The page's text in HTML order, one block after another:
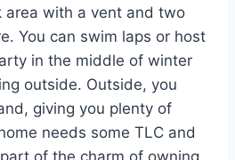
with a vent and two
You can swim laps or host
in the middle of winter
outside. Outside, you
giving you plenty of
needs some TLC and